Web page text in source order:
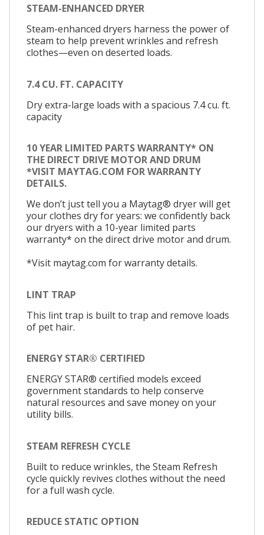
STEAM-ENHANCED DRYER
Steam-enhanced dryers harness the power of
steam to help prevent wrinkles and refresh
clothes—even on deserted loads.
7.4 CU. FT. CAPACITY
Dry extra-large loads with a spacious 7.4 cu. ft.
capacity
10 YEAR LIMITED PARTS WARRANTY* ON
THE DIRECT DRIVE MOTOR AND DRUM
*VISIT MAYTAG.COM FOR WARRANTY
DETAILS.
We don’t just tell you a Maytag® dryer will get
your clothes dry for years: we confidently back
our dryers with a 10-year limited parts
warranty* on the direct drive motor and drum.
*Visit maytag.com for warranty details.
LINT TRAP
This lint trap is built to trap and remove loads
of pet hair.
ENERGY STAR® CERTIFIED
ENERGY STAR® certified models exceed
government standards to help conserve
natural resources and save money on your
utility bills.
STEAM REFRESH CYCLE
Built to reduce wrinkles, the Steam Refresh
cycle quickly revives clothes without the need
for a full wash cycle.
REDUCE STATIC OPTION